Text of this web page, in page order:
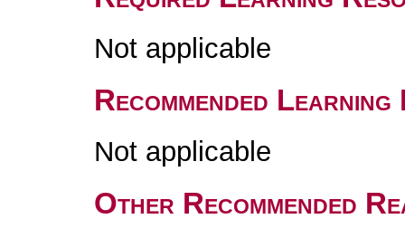
Not applicable
Recommended
Not applicable
Other Recommended